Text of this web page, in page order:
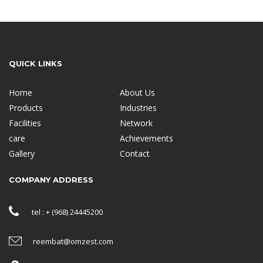
QUICK LINKS
Home
About Us
Products
Industries
Facilities
Network
care
Achievements
Gallery
Contact
COMPANY ADDRESS
tel : + (968) 24445200
reembat@omzest.com